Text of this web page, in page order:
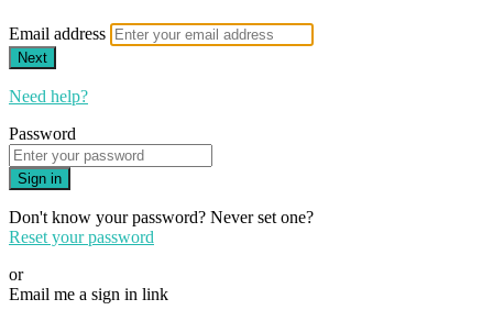
Email address
Next
Need help?
Password
Sign in
Don't know your password? Never set one?
Reset your password
or
Email me a sign in link